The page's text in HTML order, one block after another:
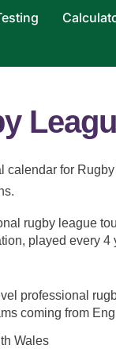
calendar for
rugby league
played every 4
professional
coming from
Wales